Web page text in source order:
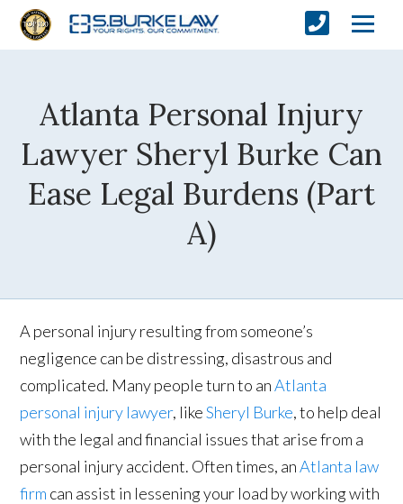
Atlanta Personal Injury
Lawyer Sheryl Burke Can
Ease Legal Burdens (Part
A)
A personal injury resulting from someone’s
negligence can be distressing, disastrous and
complicated. Many people turn to anAtlanta
personal injury lawyer, likeSheryl Burke, to help deal
with the legal and financial issues that arise from a
personal injury accident. Often times, anAtlanta law
firm can assist in lessening your load by working with